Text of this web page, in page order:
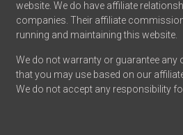
website. We do have affiliate
companies. Their affiliate
running and maintaining this website.
We do not warranty or guarantee
that you may use based on our
We do not accept any responsibility